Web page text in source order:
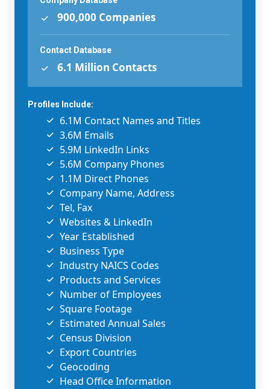
900,000 Companies
Contact Database
6.1 Million Contacts
Profiles Include:
6.1M Contact Names and Titles
3.6M Emails
5.9M LinkedIn Links
5.6M Company Phones
1.1M Direct Phones
Company Name, Address
Tel, Fax
Websites & LinkedIn
Year Established
Business Type
Industry NAICS Codes
Products and Services
Number of Employees
Square Footage
Estimated Annual Sales
Census Division
Export Countries
Geocoding
Head Office Information